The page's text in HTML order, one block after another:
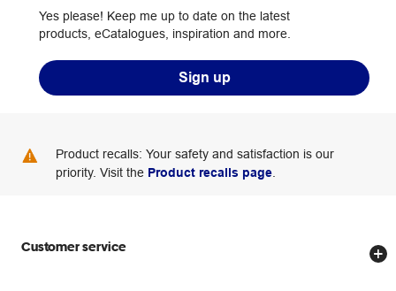
Yes please! Keep me up to date on the latest
products, eCatalogues, inspiration and more.
Sign up
Product recalls: Your safety and satisfaction is our
priority. Visit the Product recalls page.
Customer service